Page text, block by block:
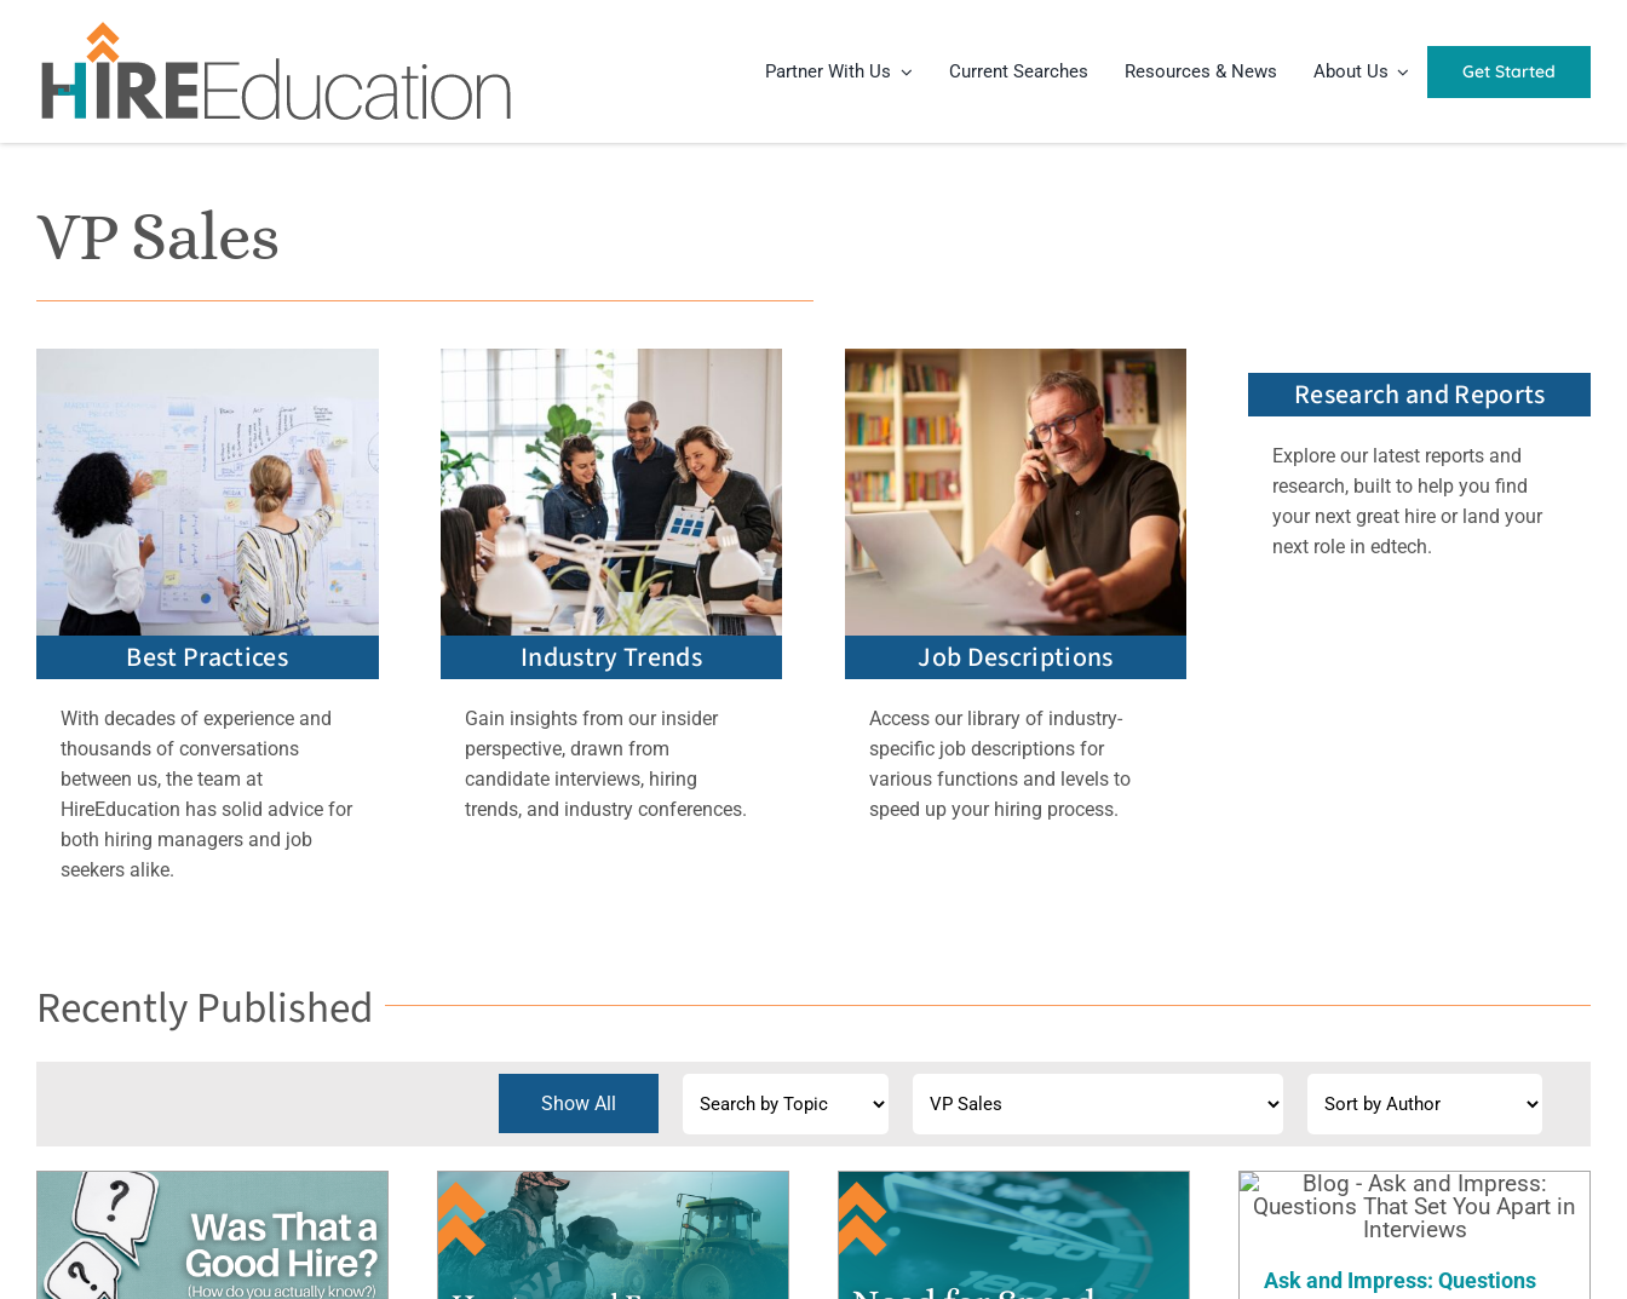
content
Partner With Us Current Searches Resources & News About Us Get Started
VP Sales
Best Practices
With decades of experience and
thousands of conversations
between us, the team at
HireEducation has solid advice for
both hiring managers and job
seekers alike.
Industry Trends
Gain insights from our insider
perspective, drawn from
candidate interviews, hiring
trends, and industry conferences.
Job Descriptions
Access our library of industry-
specific job descriptions for
various functions and levels to
speed up your hiring process.
Research and Reports
Explore our latest reports and
research, built to help you find
your next great hire or land your
next role in edtech.
Recently Published
Show All
Ask and Impress: Questions